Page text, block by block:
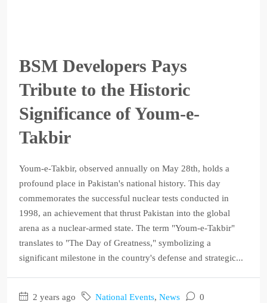
BSM Developers Pays
Tribute to the Historic
Significance of Youm-e-
Takbir
Youm-e-Takbir, observed annually on May 28th, holds a
profound place in Pakistan's national history. This day
commemorates the successful nuclear tests conducted in
1998, an achievement that thrust Pakistan into the global
arena as a nuclear-armed state. The term "Youm-e-Takbir"
translates to "The Day of Greatness," symbolizing a
significant milestone in the country's defense and strategic...
2 years ago National Events, News 0